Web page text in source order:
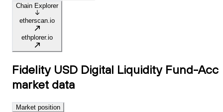
Chain Explorer
etherscan.io
ethplorer.io
Fidelity USD Digital Liquidity Fund-Acc
market data
Market position